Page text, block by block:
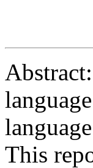
This